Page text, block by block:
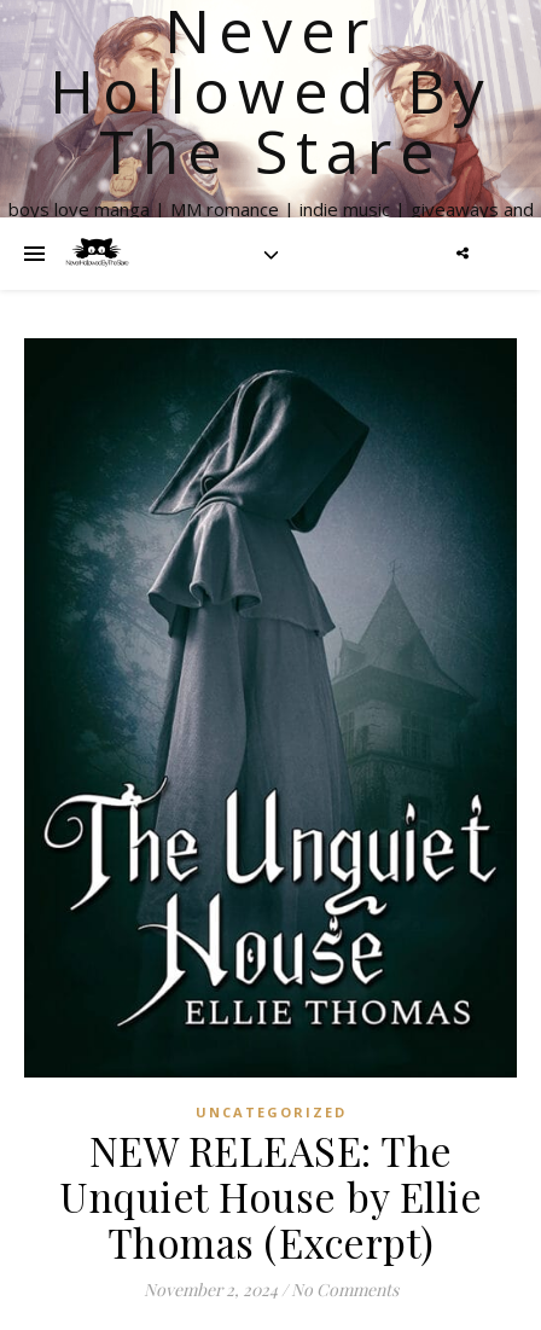
Never
Hollowed By
The Stare
boys love manga | MM romance | indie music | giveaways and
UNCATEGORIZED
NEW RELEASE: The
Unquiet House by Ellie
Thomas (Excerpt)
November 2, 2024 / No Comments